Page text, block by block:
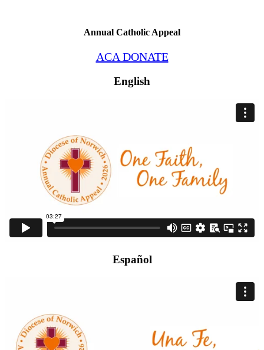
Annual Catholic Appeal
ACA DONATE
English
Español